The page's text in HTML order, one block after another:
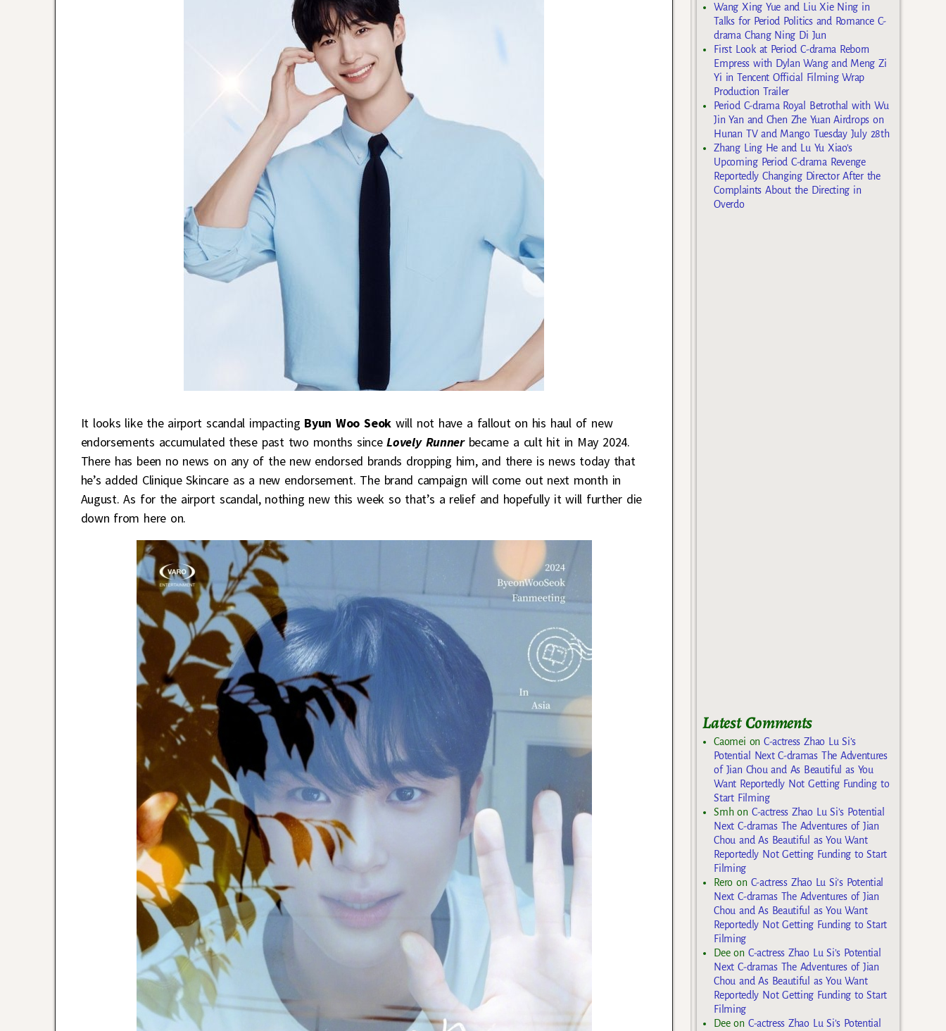
It looks like the airport scandal impacting Byun Woo Seokwill not have a fallout on his haul of new
endorsements accumulated these past two months sinceLovely Runnerbecame a cult hit in May 2024.
There has been no news on any of the new endorsed brands dropping him, and there is news today that
he’s added Clinique Skincare as a new endorsement. The brand campaign will come out next month in
August. As for the airport scandal, nothing new this week so that’s a relief and hopefully it will further die
down from here on.
Wang Xing Yue and Liu Xie Ning in
Talks for Period Politics and Romance C-
drama Chang Ning Di Jun
First Look at Period C-drama Reborn
Empress with Dylan Wang and Meng Zi
Yi in Tencent Official Filming Wrap
Production Trailer
Period C-drama Royal Betrothal with Wu
Jin Yan and Chen Zhe Yuan Airdrops on
Hunan TV and Mango Tuesday July 28th
Zhang Ling He and Lu Yu Xiao’s
Upcoming Period C-drama Revenge
Reportedly Changing Director After the
Complaints About the Directing in
Overdo
Latest Comments
Caomei on C-actress Zhao Lu Si’s
Potential Next C-dramas The Adventures
of Jian Chou and As Beautiful as You
Want Reportedly Not Getting Funding to
Start Filming
Smhon C-actress Zhao Lu Si’s Potential
Next C-dramas The Adventures of Jian
Chou and As Beautiful as You Want
Reportedly Not Getting Funding to Start
Filming
Rero on C-actress Zhao Lu Si’s Potential
Next C-dramas The Adventures of Jian
Chou and As Beautiful as You Want
Reportedly Not Getting Funding to Start
Filming
Deeon C-actress Zhao Lu Si’s Potential
Next C-dramas The Adventures of Jian
Chou and As Beautiful as You Want
Reportedly Not Getting Funding to Start
Filming
Deeon C-actress Zhao Lu Si’s Potential